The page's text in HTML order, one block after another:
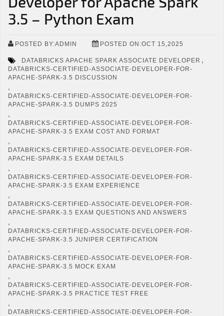
3.5 – Python Exam
POSTED BY:ADMIN POSTED ON:OCT 15,2025
DATABRICKS APACHE SPARK ASSOCIATE DEVELOPER ,
DATABRICKS-CERTIFIED-ASSOCIATE-DEVELOPER-FOR-
APACHE-SPARK-3.5 DISCUSSION
,
DATABRICKS-CERTIFIED-ASSOCIATE-DEVELOPER-FOR-
APACHE-SPARK-3.5 DUMPS 2025
,
DATABRICKS-CERTIFIED-ASSOCIATE-DEVELOPER-FOR-
APACHE-SPARK-3.5 EXAM COST AND FORMAT
,
DATABRICKS-CERTIFIED-ASSOCIATE-DEVELOPER-FOR-
APACHE-SPARK-3.5 EXAM DETAILS
,
DATABRICKS-CERTIFIED-ASSOCIATE-DEVELOPER-FOR-
APACHE-SPARK-3.5 EXAM EXPERIENCE
,
DATABRICKS-CERTIFIED-ASSOCIATE-DEVELOPER-FOR-
APACHE-SPARK-3.5 EXAM QUESTIONS AND ANSWERS
,
DATABRICKS-CERTIFIED-ASSOCIATE-DEVELOPER-FOR-
APACHE-SPARK-3.5 JUNIPER CERTIFICATION
,
DATABRICKS-CERTIFIED-ASSOCIATE-DEVELOPER-FOR-
APACHE-SPARK-3.5 MOCK EXAM
,
DATABRICKS-CERTIFIED-ASSOCIATE-DEVELOPER-FOR-
APACHE-SPARK-3.5 PRACTICE TEST FREE
,
DATABRICKS-CERTIFIED-ASSOCIATE-DEVELOPER-FOR-